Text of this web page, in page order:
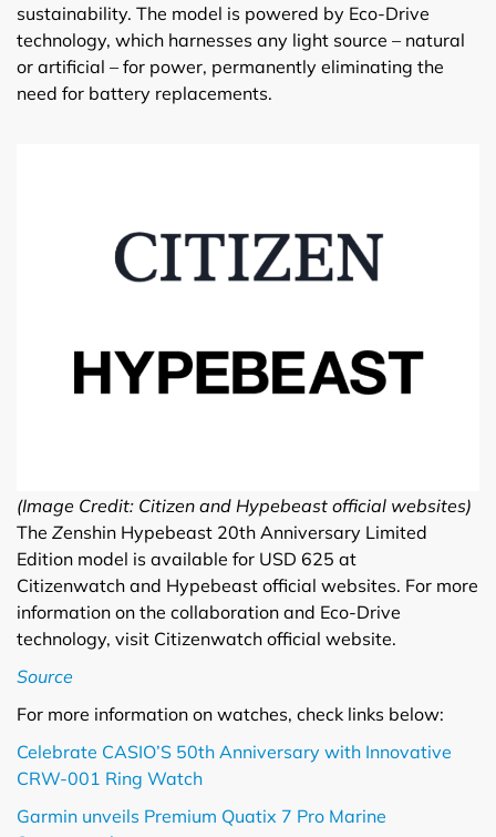
sustainability. The model is powered by Eco-Drive
technology, which harnesses any light source – natural
or artificial – for power, permanently eliminating the
need for battery replacements.
(Image Credit: Citizen and Hypebeast official websites)
The Zenshin Hypebeast 20th Anniversary Limited
Edition model is available for USD 625 at
Citizenwatch and Hypebeast official websites. For more
information on the collaboration and Eco-Drive
technology, visit Citizenwatch official website.
Source
For more information on watches, check links below:
Celebrate CASIO’S 50th Anniversary with Innovative
CRW-001 Ring Watch
Garmin unveils Premium Quatix 7 Pro Marine